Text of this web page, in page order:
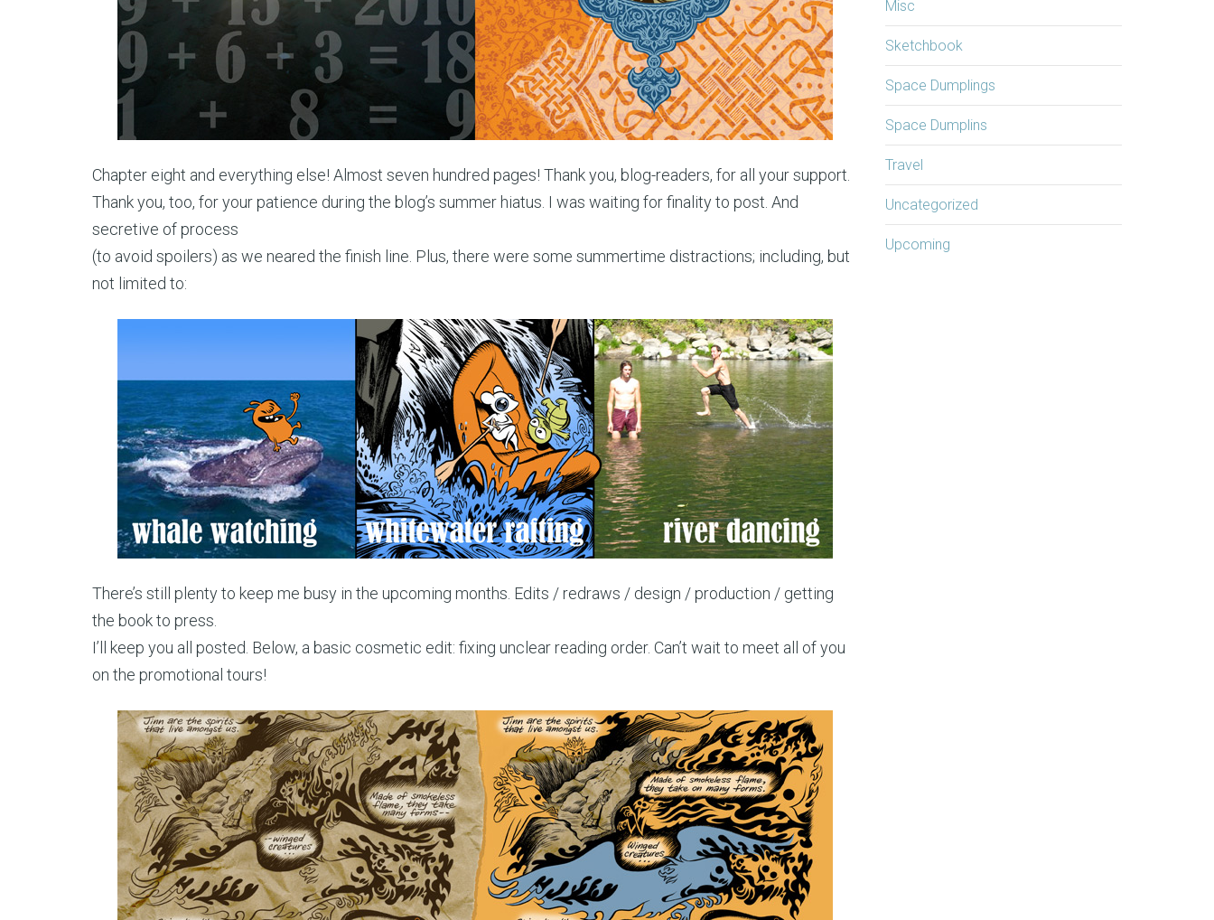
Chapter eight and everything else! Almost seven hundred pages! Thank you, blog-readers, for all your support.
Thank you, too, for your patience during the blog’s summer hiatus. I was waiting for finality to post. And
secretive of process
(to avoid spoilers) as we neared the finish line. Plus, there were some summertime distractions; including, but
not limited to:
There’s still plenty to keep me busy in the upcoming months. Edits / redraws / design / production / getting
the book to press.
I’ll keep you all posted. Below, a basic cosmetic edit: fixing unclear reading order. Can’t wait to meet all of you
on the promotional tours!
Misc
Sketchbook
Space Dumplings
Space Dumplins
Travel
Uncategorized
Upcoming